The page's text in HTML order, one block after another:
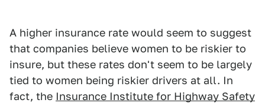
A higher insurance rate would seem to suggest
that companies believe women to be riskier to
insure, but these rates don't seem to be largely
tied to women being riskier drivers at all. In
fact, the Insurance Institute for Highway Safety